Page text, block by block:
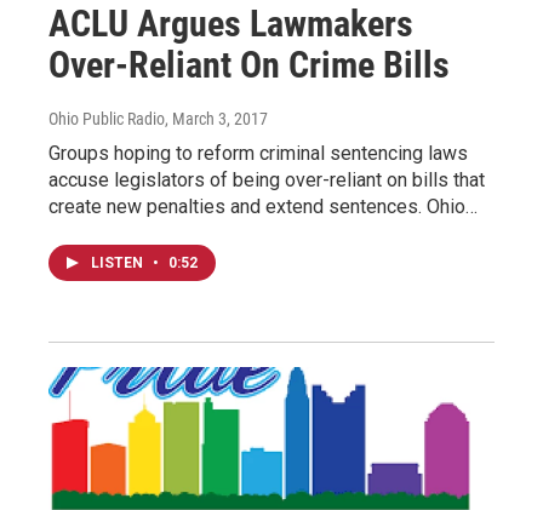
ACLU Argues Lawmakers
Over-Reliant On Crime Bills
Ohio Public Radio, March 3, 2017
Groups hoping to reform criminal sentencing laws
accuse legislators of being over-reliant on bills that
create new penalties and extend sentences. Ohio…
LISTEN • 0:52